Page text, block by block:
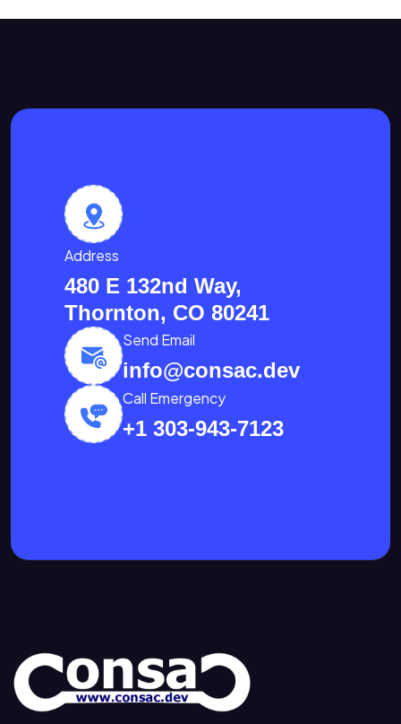
Address
480 E 132nd Way,
Thornton, CO 80241
Send Email
info@consac.dev
Call Emergency
+1 303-943-7123